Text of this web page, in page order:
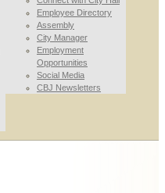
Employee Directory
Assembly
City Manager
Employment
Opportunities
Social Media
CBJ Newsletters